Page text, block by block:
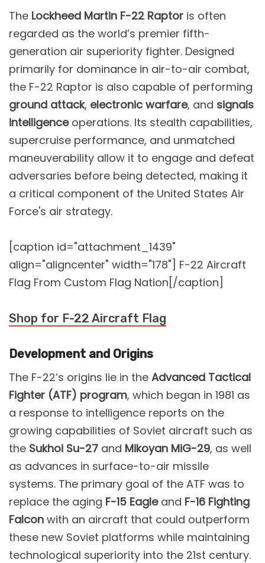
The Lockheed Martin F-22 Raptor is often
regarded as the world’s premier fifth-
generation air superiority fighter. Designed
primarily for dominance in air-to-air combat,
the F-22 Raptor is also capable of performing
ground attack, electronic warfare, and signals
intelligenceoperations. Its stealth capabilities,
supercruise performance, and unmatched
maneuverability allow it to engage and defeat
adversaries before being detected, making it
a critical component of the United States Air
Force's air strategy.
[caption id="attachment_1439"
align="aligncenter" width="178"] F-22 Aircraft
Flag From Custom Flag Nation[/caption]
Shop for F-22 Aircraft Flag
Development and Origins
The F-22’s origins lie in the Advanced Tactical
Fighter (ATF) program, which began in 1981 as
a response to intelligence reports on the
growing capabilities of Soviet aircraft such as
the Sukhoi Su-27 and Mikoyan MiG-29, as well
as advances in surface-to-air missile
systems. The primary goal of the ATF was to
replace the aging F-15 Eagleand F-16 Fighting
Falcon with an aircraft that could outperform
these new Soviet platforms while maintaining
technological superiority into the 21st century​.